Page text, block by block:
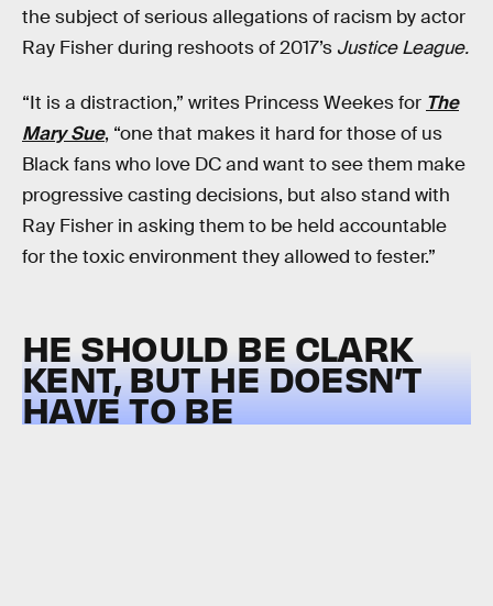
the subject of serious allegations of racism by actor
Ray Fisher during reshoots of 2017’s Justice League.
“It is a distraction,” writes Princess Weekes for The
Mary Sue, “one that makes it hard for those of us
Black fans who love DC and want to see them make
progressive casting decisions, but also stand with
Ray Fisher in asking them to be held accountable
for the toxic environment they allowed to fester.”
HE SHOULD BE CLARK
KENT, BUT HE DOESN’T
HAVE TO BE